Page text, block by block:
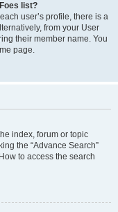
list?
user’s profile, there is a
from your User
their member name. You
page.
index, forum or topic
the “Advance Search”
to access the search